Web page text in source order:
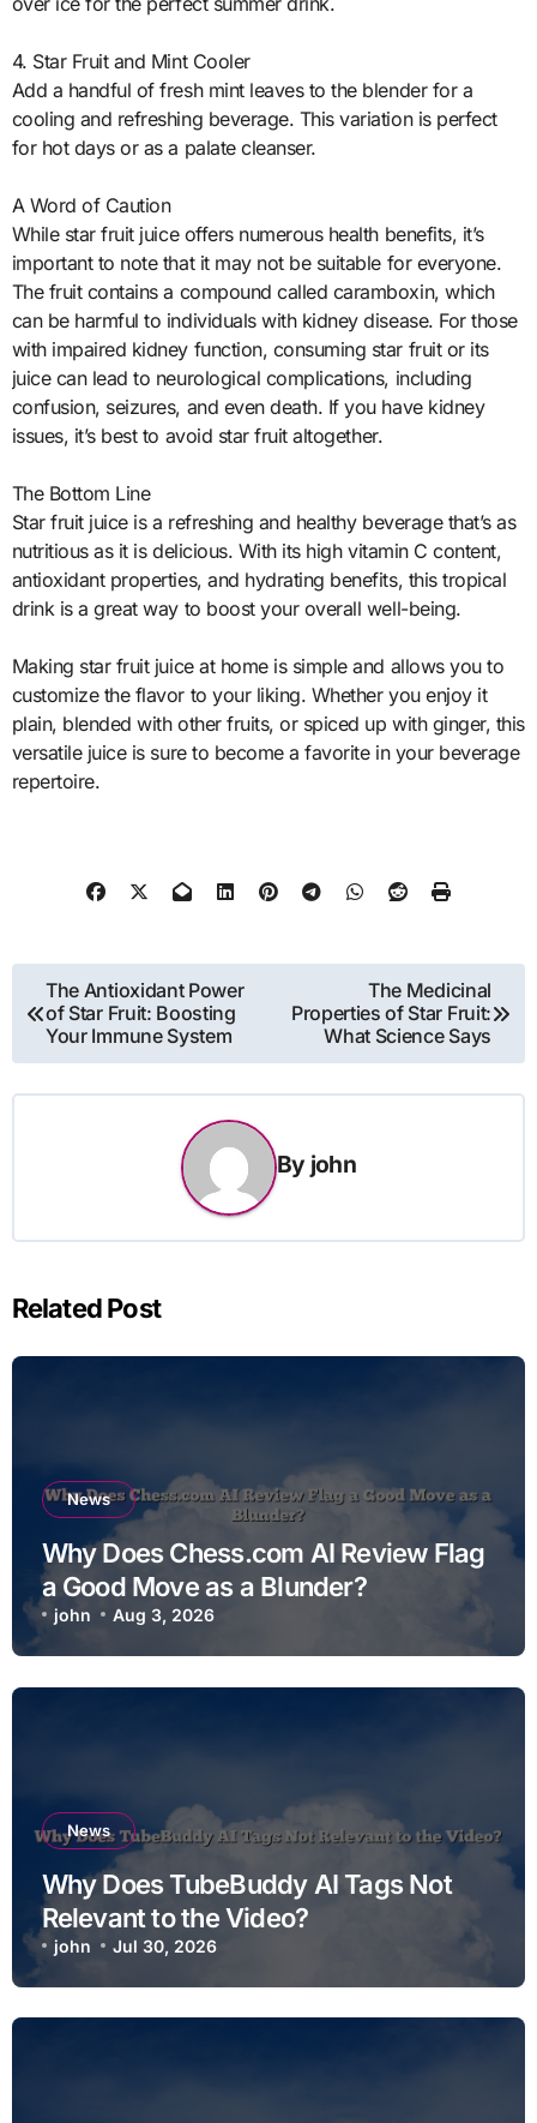
4. Star Fruit and Mint Cooler
Add a handful of fresh mint leaves to the blender for a
cooling and refreshing beverage. This variation is perfect
for hot days or as a palate cleanser.
A Word of Caution
While star fruit juice offers numerous health benefits, it’s
important to note that it may not be suitable for everyone.
The fruit contains a compound called caramboxin, which
can be harmful to individuals with kidney disease. For those
with impaired kidney function, consuming star fruit or its
juice can lead to neurological complications, including
confusion, seizures, and even death. If you have kidney
issues, it’s best to avoid star fruit altogether.
The Bottom Line
Star fruit juice is a refreshing and healthy beverage that’s as
nutritious as it is delicious. With its high vitamin C content,
antioxidant properties, and hydrating benefits, this tropical
drink is a great way to boost your overall well-being.
Making star fruit juice at home is simple and allows you to
customize the flavor to your liking. Whether you enjoy it
plain, blended with other fruits, or spiced up with ginger, this
versatile juice is sure to become a favorite in your beverage
repertoire.
Post
navigation
The Antioxidant Power
of Star Fruit: Boosting
Your Immune System
The Medicinal
Properties of Star Fruit:
What Science Says
By john
Related Post
News
Why Does Chess.com AI Review Flag
a Good Move as a Blunder?
john Aug 3, 2026
News
Why Does TubeBuddy AI Tags Not
Relevant to the Video?
john Jul 30, 2026